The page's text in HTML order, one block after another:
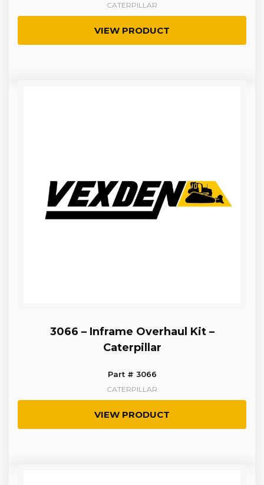
CATERPILLAR
VIEW PRODUCT
3066 – Inframe Overhaul Kit –
Caterpillar
Part # 3066
CATERPILLAR
VIEW PRODUCT